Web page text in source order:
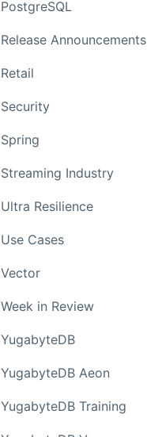
PostgreSQL
Release Announcements
Retail
Security
Spring
Streaming Industry
Ultra Resilience
Use Cases
Vector
Week in Review
YugabyteDB
YugabyteDB Aeon
YugabyteDB Training